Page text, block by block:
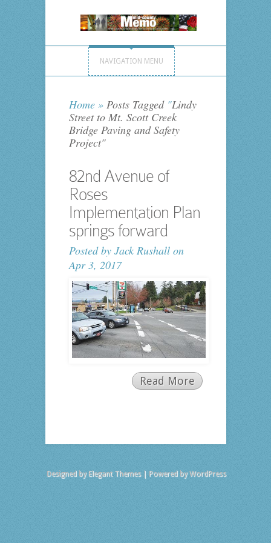
NAVIGATION MENU
Home »Posts Tagged "Lindy
Street to Mt. Scott Creek
Bridge Paving and Safety
Project"
82nd Avenue of
Roses
Implementation Plan
springs forward
Posted by Jack Rushallon
Apr 3, 2017
Read More
Designed by Elegant Themes| Powered byWordPress